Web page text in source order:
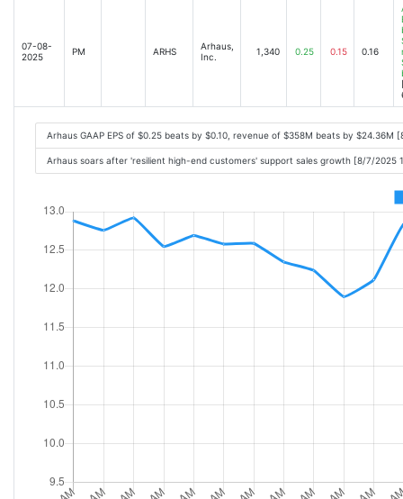
07-08-
2025
PM ARHS
Arhaus,
Inc.
1,340 0.25 0.15 0.16
Arhaus GAAP EPS of $0.25 beats by $0.10, revenue of $358M beats by $24.36M
Arhaus soars after 'resilient high-end customers' support sales growth [8/7/2025